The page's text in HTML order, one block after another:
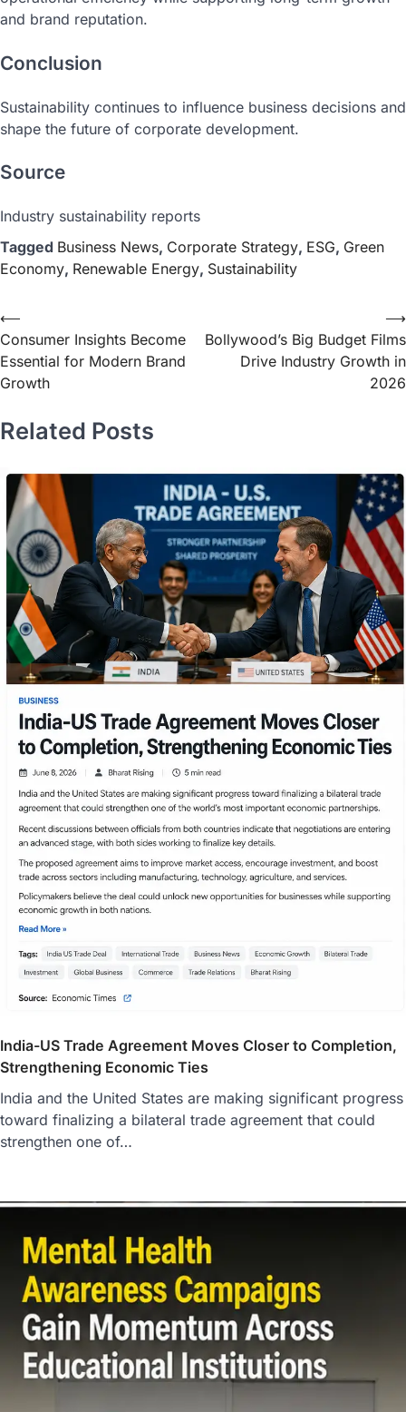
and brand reputation.
Conclusion
Sustainability continues to influence business decisions and
shape the future of corporate development.
Source
Industry sustainability reports
Tagged Business News, Corporate Strategy, ESG, Green
Economy, Renewable Energy, Sustainability
⟵
Consumer Insights Become
Essential for Modern Brand
Growth
Bollywood’s Big Budget Films
Drive Industry Growth in
2026
⟶
Related Posts
India-US Trade Agreement Moves Closer to Completion,
Strengthening Economic Ties
India and the United States are making significant progress
toward finalizing a bilateral trade agreement that could
strengthen one of…